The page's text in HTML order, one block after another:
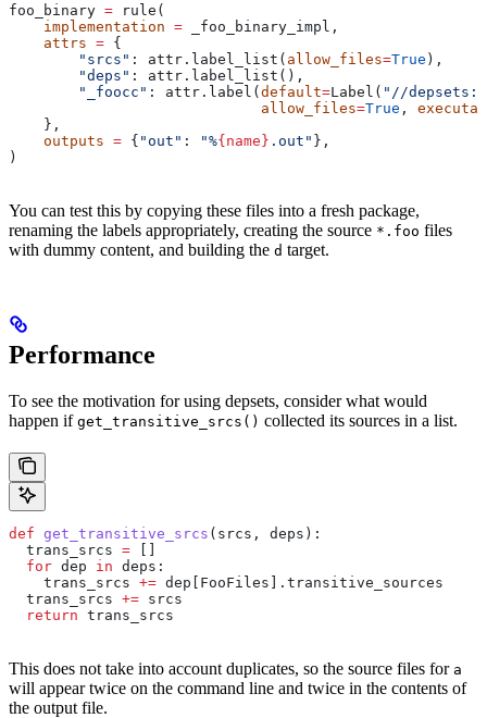
foo_binary = rule(
    implementation
= _foo_binary_impl,
    attrs
= {
        "srcs"
: attr.label_list( allow_files=True ),
        "deps"
: attr.label_list(),
        "_foocc"
: attr.label( default=Label( "//
                             allow_files
=True ,
    },
    outputs
= { "out" : "%{name} .out" },
)
You can test this by copying these files into a fresh package,
renaming the labels appropriately, creating the source *.foo files
with dummy content, and building the d target.
Performance
To see the motivation for using depsets, consider what would
happen if get_transitive_srcs() collected its sources in a list.
def get_transitive_srcs ( srcs , deps ):
  trans_srcs
=
  for
dep in deps:
    trans_srcs
+= dep[FooFiles].transitive_sources
  trans_srcs
+= srcs
  return
trans_srcs
This does not take into account duplicates, so the source files for a
will appear twice on the command line and twice in the contents of
the output file.